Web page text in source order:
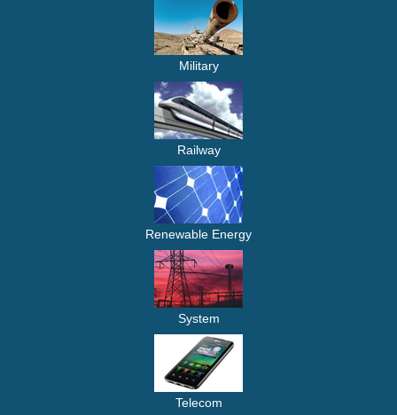
Military
Railway
Renewable Energy
System
Telecom